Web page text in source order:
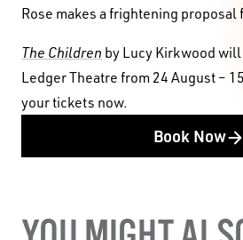
Rose makes a frightening proposal
The Children by Lucy Kirkwood
Ledger Theatre from 24 August –
your tickets now.
Book Now